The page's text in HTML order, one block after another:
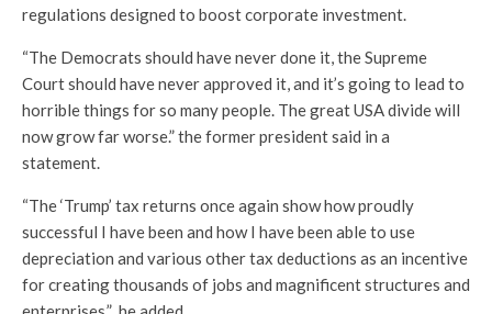
regulations designed to boost corporate investment.
“The Democrats should have never done it, the Supreme
Court should have never approved it, and it’s going to lead to
horrible things for so many people. The great USA divide will
now grow far worse.” the former president said in a
statement.
“The ‘Trump’ tax returns once again show how proudly
successful I have been and how I have been able to use
depreciation and various other tax deductions as an incentive
for creating thousands of jobs and magnificent structures and